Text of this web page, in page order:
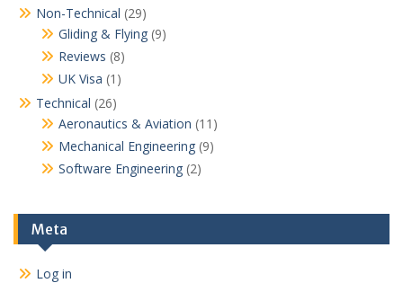
Non-Technical (29)
Gliding & Flying (9)
Reviews (8)
UK Visa (1)
Technical (26)
Aeronautics & Aviation (11)
Mechanical Engineering (9)
Software Engineering (2)
Meta
Log in